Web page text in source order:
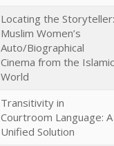
Locating the Storyteller:
Muslim Women’s
Auto/Biographical
Cinema from the Islamic
World
Transitivity in
Courtroom Language: A
Unified Solution